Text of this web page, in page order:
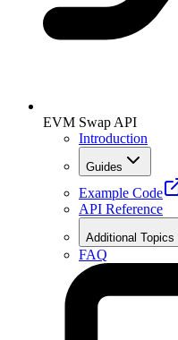
EVM Swap API
Introduction
Guides
Example Code
API Reference
Additional Topics
FAQ